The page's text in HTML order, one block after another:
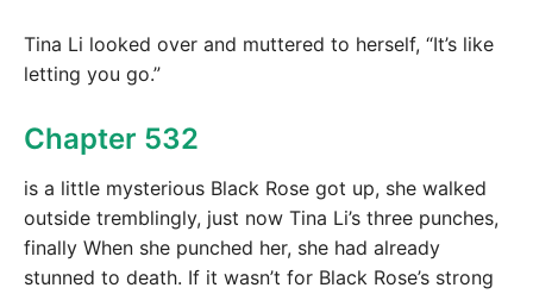
Tina Li looked over and muttered to herself, “It’s like
letting you go.”
Chapter 532
is a little mysterious Black Rose got up, she walked
outside tremblingly, just now Tina Li’s three punches,
finally When she punched her, she had already
stunned to death. If it wasn’t for Black Rose’s strong